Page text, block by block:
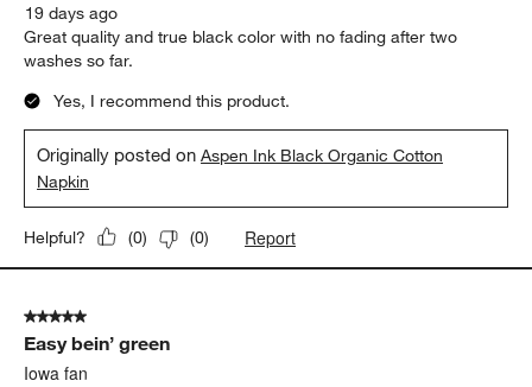
19 days ago
Great quality and true black color with no fading after two
washes so far.
Yes, I recommend this product.
Originally posted onAspen Ink Black Organic Cotton
Napkin
Helpful? (0) (0) Report
5 out of 5 stars.
Easy bein’ green
Iowa fan